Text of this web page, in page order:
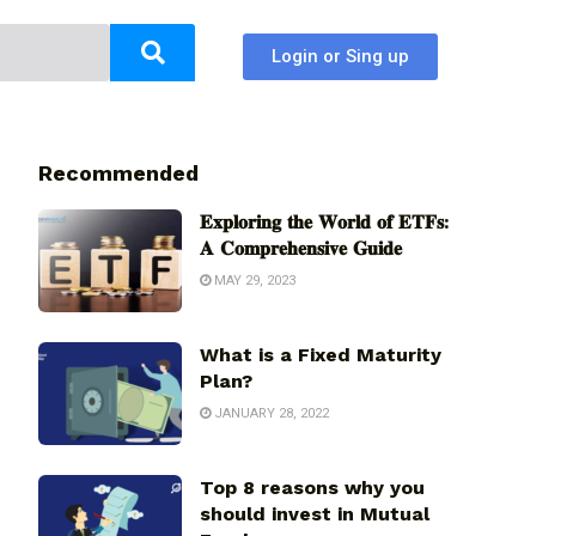
Login or Sing up
Recommended
𝐄𝐱𝐩𝐥𝐨𝐫𝐢𝐧𝐠 𝐭𝐡𝐞 𝐖𝐨𝐫𝐥𝐝 𝐨𝐟 𝐄𝐓𝐅𝐬:
𝐀 𝐂𝐨𝐦𝐩𝐫𝐞𝐡𝐞𝐧𝐬𝐢𝐯𝐞 𝐆𝐮𝐢𝐝𝐞
MAY 29, 2023
What is a Fixed Maturity
Plan?
JANUARY 28, 2022
Top 8 reasons why you
should invest in Mutual